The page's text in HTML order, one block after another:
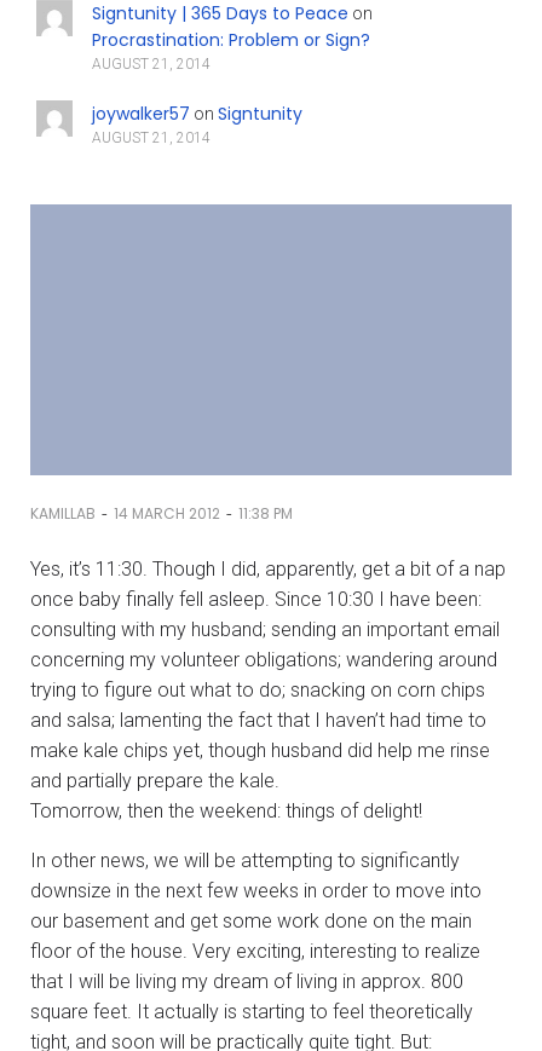
Signtunity | 365 Days to Peace on
Procrastination: Problem or Sign?
AUGUST 21, 2014
joywalker57 on Signtunity
AUGUST 21, 2014
KAMILLAB - 14 MARCH 2012 - 11:38 PM
Yes, it’s 11:30. Though I did, apparently, get a bit of a nap
once baby finally fell asleep. Since 10:30 I have been:
consulting with my husband; sending an important email
concerning my volunteer obligations; wandering around
trying to figure out what to do; snacking on corn chips
and salsa; lamenting the fact that I haven’t had time to
make kale chips yet, though husband did help me rinse
and partially prepare the kale.
Tomorrow, then the weekend: things of delight!
In other news, we will be attempting to significantly
downsize in the next few weeks in order to move into
our basement and get some work done on the main
floor of the house. Very exciting, interesting to realize
that I will be living my dream of living in approx. 800
square feet. It actually is starting to feel theoretically
tight, and soon will be practically quite tight. But: